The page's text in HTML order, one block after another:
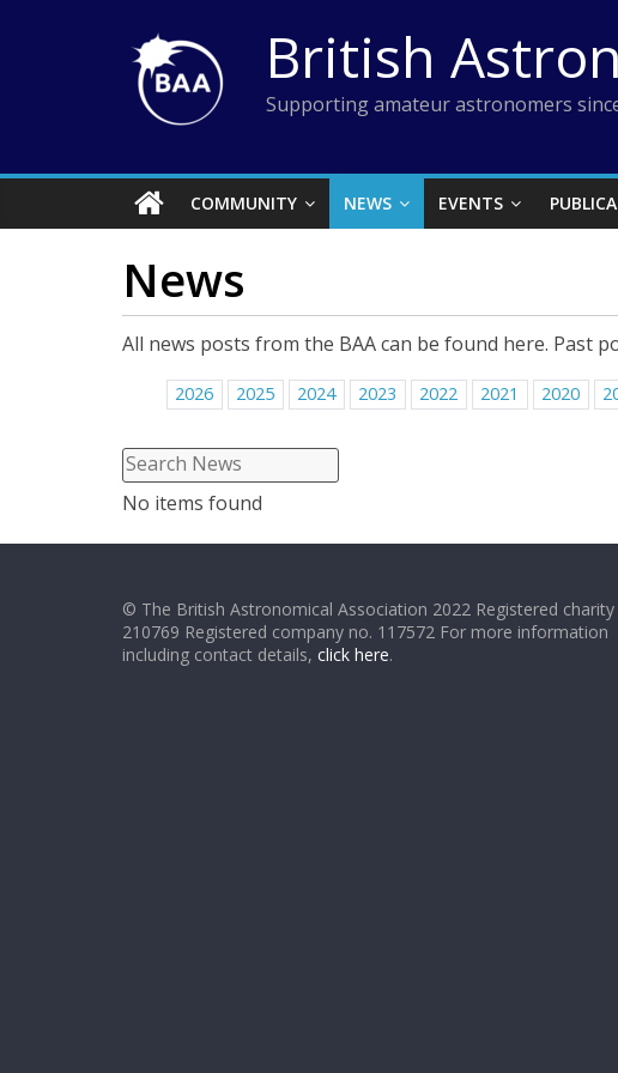
British
Supporting amateur astronomers
COMMUNITY NEWS EVENTS
News
All news posts from the BAA can be found here. Past
2026 2025 2024 2023 2022 2021 2020
No items found
© The British Astronomical Association 2022 Registered charity
210769 Registered company no. 117572 For more information
including contact details, click here.